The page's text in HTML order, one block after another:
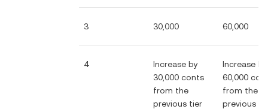
3 30,000 60,000
4
Increase by
30,000 conts
from the
previous tier
Increase by
60,000
from the
previous